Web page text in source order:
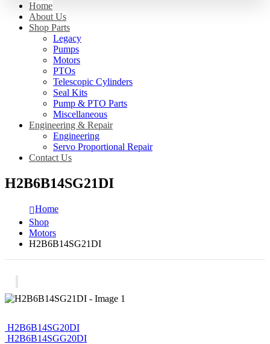
Home
About Us
Shop Parts
Legacy
Pumps
Motors
PTOs
Telescopic Cylinders
Seal Kits
Pump & PTO Parts
Miscellaneous
Engineering & Repair
Engineering
Servo Proportional Repair
Contact Us
H2B6B14SG21DI
Home
Shop
Motors
H2B6B14SG21DI
H2B6B14SG20DI
H2B6B14SGG20DI